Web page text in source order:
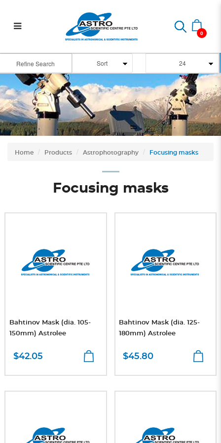
Focusing masks for
astrophotography 0
Home Products Astrophotography Focusing masks
Focusing masks
Refine Search
Bahtinov Mask (dia. 105-
150mm) Astrolee
$42.05
Bahtinov Mask (dia. 125-
180mm) Astrolee
$45.80